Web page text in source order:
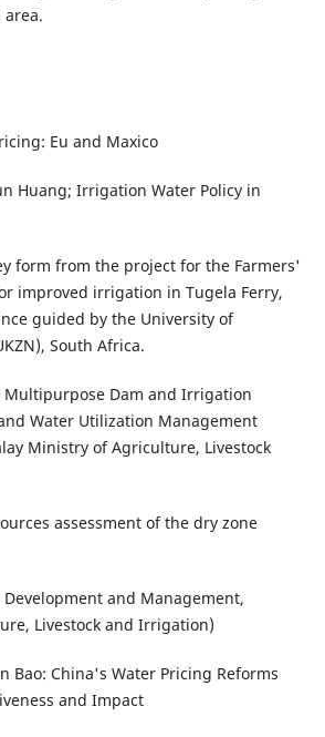
Eu and Maxico
Huang; Irrigation Water Policy in
form from the project for the Farmers'
improved irrigation in Tugela Ferry,
guided by the University of
South Africa.
Multipurpose Dam and Irrigation
Water Utilization Management
Ministry of Agriculture, Livestock
assessment of the dry zone
and Management,
Livestock and Irrigation)
Bao: China's Water Pricing Reforms
and Impact